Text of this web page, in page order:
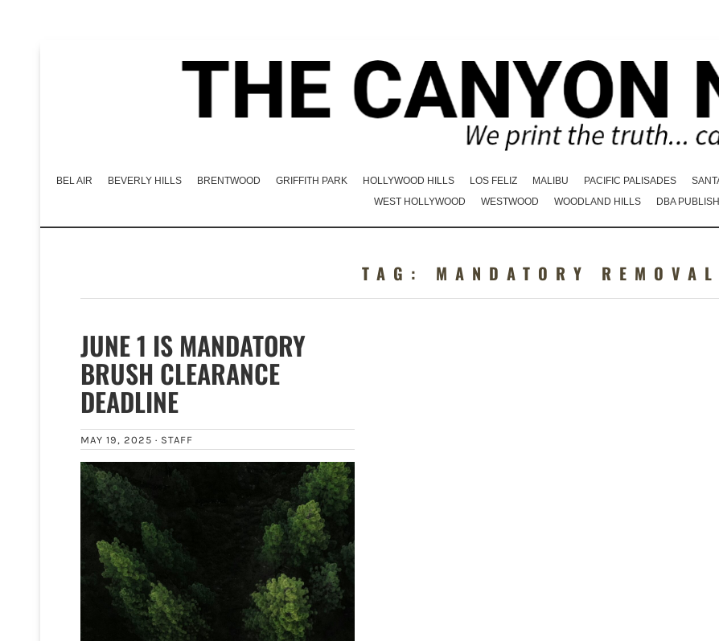
BEL AIR BEVERLY HILLS BRENTWOOD GRIFFITH PARK HOLLYWOOD HILLS LOS FELIZ MALIBU PACIFIC PALISADES
WEST HOLLYWOOD
WESTWOOD WOODLAND HILLS DBA PUBLISH
TAG: MANDATORY REMOVAL
JUNE 1 IS MANDATORY
BRUSH CLEARANCE
DEADLINE
MAY 19, 2025 · STAFF